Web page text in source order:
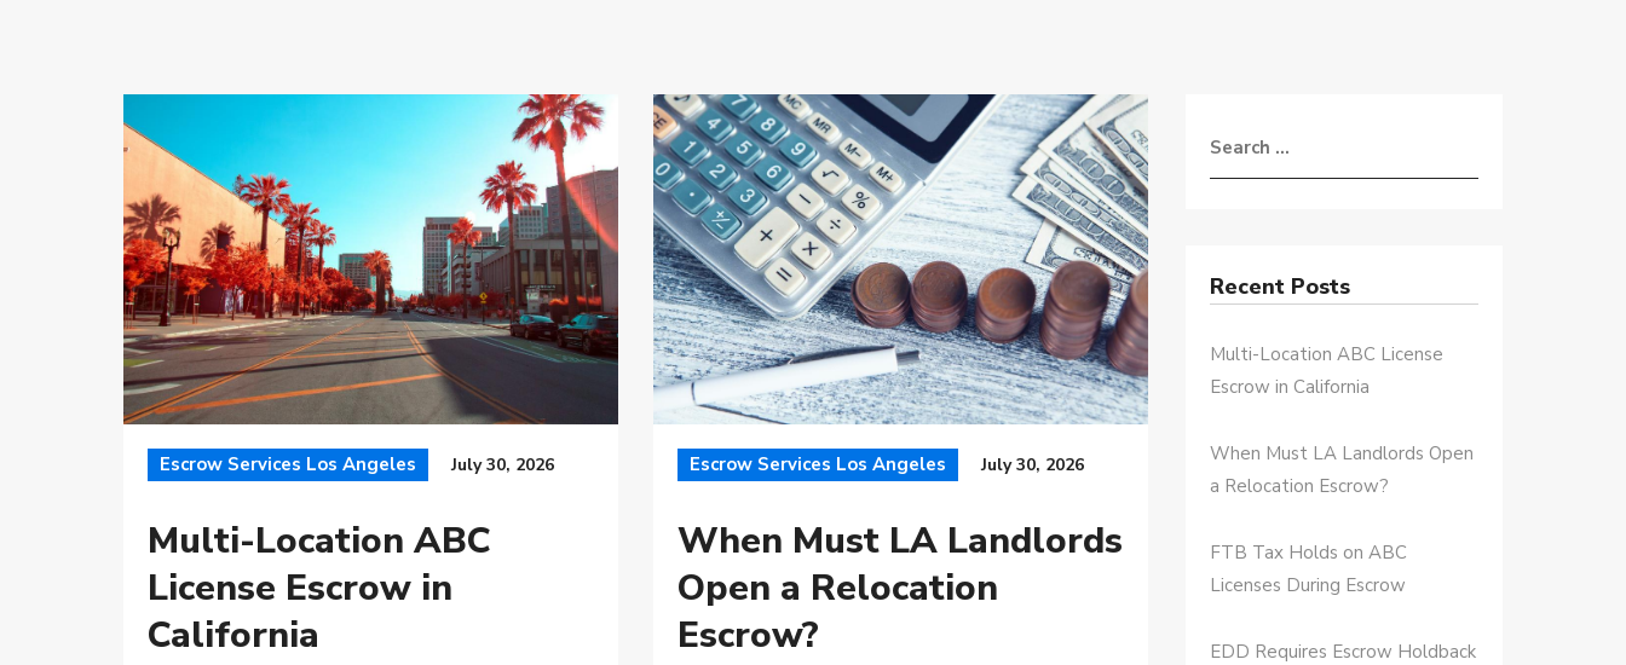
Escrow Services Los Angeles July 30, 2026
Multi-Location ABC
License Escrow in
California
Escrow Services Los Angeles July 30, 2026
When Must LA Landlords
Open a Relocation
Escrow?
Recent Posts
Multi-Location ABC License
Escrow in California
When Must LA Landlords Open
a Relocation Escrow?
FTB Tax Holds on ABC
Licenses During Escrow
EDD Requires Escrow Holdback